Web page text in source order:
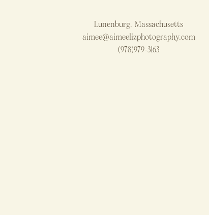
Lunenburg, Massachusetts
aimee@aimeelizphotography.com
(978)979-3163